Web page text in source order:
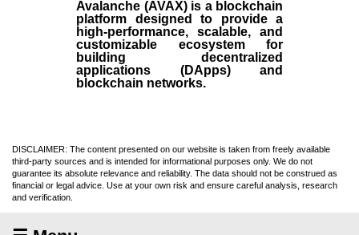
Avalanche (AVAX)is a blockchain
platform designed to provide a
high-performance, scalable, and
customizable ecosystem for
building decentralized
applications (DApps) and
blockchain networks.
DISCLAIMER: The content presented on our website is taken from freely available
third-party sources and is intended for informational purposes only. We do not
guarantee its absolute relevance and reliability. The data should not be construed as
financial or legal advice. Use at your own risk and ensure careful analysis, research
and verification.